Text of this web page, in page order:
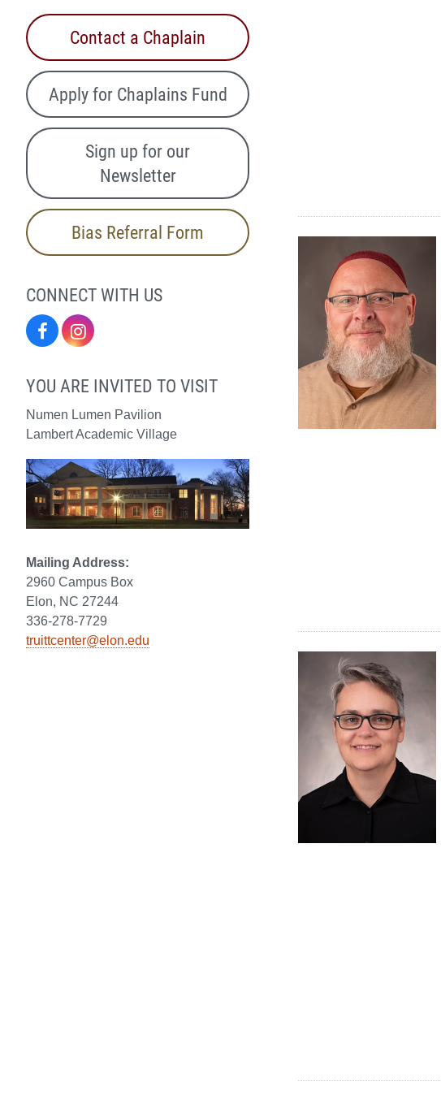
Contact a Chaplain
Apply for Chaplains Fund
Sign up for our
Newsletter
Bias Referral Form
CONNECT WITH US
Facebook
YOU ARE INVITED TO VISIT
Numen Lumen Pavilion
Lambert Academic Village
Mailing Address:
2960 Campus Box
Elon, NC 27244
336-278-7729
truittcenter@elon.edu